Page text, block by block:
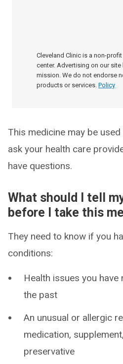
Cleveland Clinic is a non-
center. Advertising on our
mission. We do not endorse
products or services. Policy
This medicine may be
ask your health care
have questions.
What should I tell
before I take this
They need to know if you
conditions:
Health issues you have
the past
An unusual or allergic
medication,
preservative